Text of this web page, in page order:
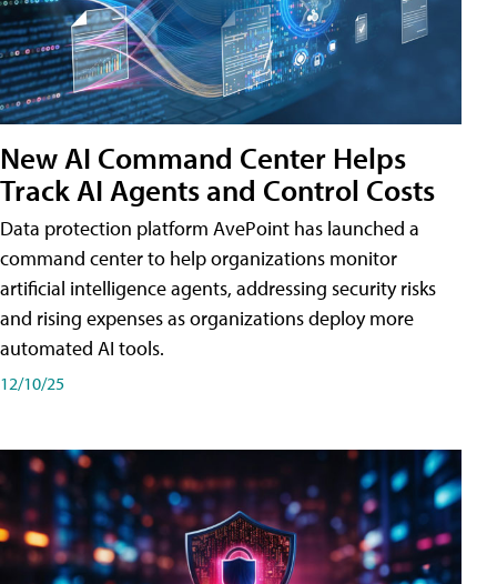
New AI Command Center Helps
Track AI Agents and Control Costs
Data protection platform AvePoint has launched a
command center to help organizations monitor
artificial intelligence agents, addressing security risks
and rising expenses as organizations deploy more
automated AI tools.
12/10/25